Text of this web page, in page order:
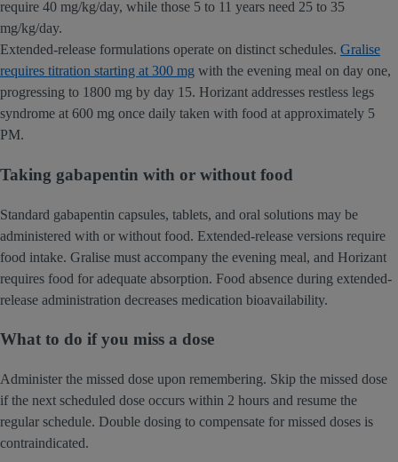
require 40 mg/kg/day, while those 5 to 11 years need 25 to 35
mg/kg/day.
Extended-release formulations operate on distinct schedules. Gralise
requires titration starting at 300 mg with the evening meal on day one,
progressing to 1800 mg by day 15. Horizant addresses restless legs
syndrome at 600 mg once daily taken with food at approximately 5
PM.
Taking gabapentin with or without food
Standard gabapentin capsules, tablets, and oral solutions may be
administered with or without food. Extended-release versions require
food intake. Gralise must accompany the evening meal, and Horizant
requires food for adequate absorption. Food absence during extended-
release administration decreases medication bioavailability.
What to do if you miss a dose
Administer the missed dose upon remembering. Skip the missed dose
if the next scheduled dose occurs within 2 hours and resume the
regular schedule. Double dosing to compensate for missed doses is
contraindicated.